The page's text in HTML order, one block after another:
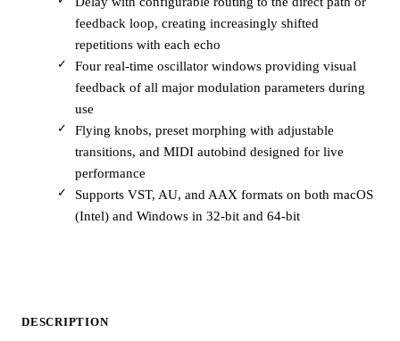
feedback loop, creating increasingly shifted
repetitions with each echo
Four real-time oscillator windows providing visual
feedback of all major modulation parameters during
use
Flying knobs, preset morphing with adjustable
transitions, and MIDI autobind designed for live
performance
Supports VST, AU, and AAX formats on both macOS
(Intel) and Windows in 32-bit and 64-bit
DESCRIPTION